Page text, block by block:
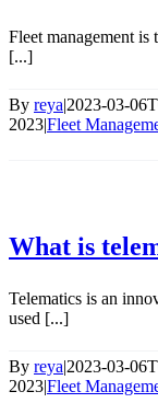
Fleet management is
[...]
By reya|2023-03-
2023|Fleet
What is
Telematics is an
used [...]
By reya|2023-03-
2023|Fleet